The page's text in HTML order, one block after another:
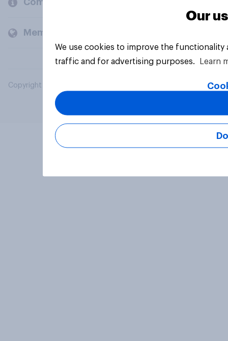
Company
Members and clients
Copyright © 2026 YouGov PLC. All Rights Reserved.
Our
We use cookies to improve the
traffic and for advertising purposes.
Learn